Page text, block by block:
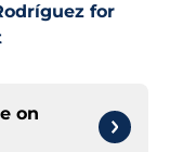
for
on